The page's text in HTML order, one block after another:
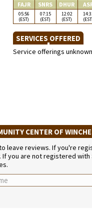
FAJR SNRS DHUR
05:56
(EST)
07:15
(EST)
12:02
(EST)
SERVICES OFFERED
Service offerings unknown
CENTER OF
leave reviews. If you're
you are not registered